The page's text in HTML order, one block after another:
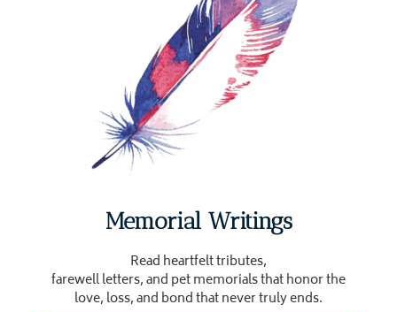
Memorial Writings
Read heartfelt tributes,
farewell letters, and pet memorials that honor the
love, loss, and bond that never truly ends.